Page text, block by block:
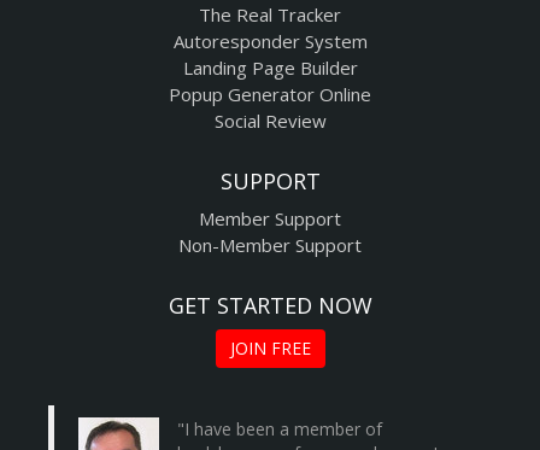
The Real Tracker
Autoresponder System
Landing Page Builder
Popup Generator Online
Social Review
SUPPORT
Member Support
Non-Member Support
GET STARTED NOW
JOIN FREE
"I have been a member of